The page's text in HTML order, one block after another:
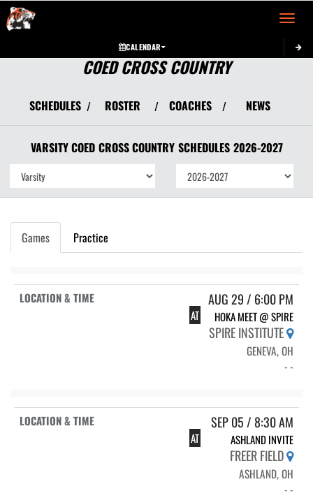
Toggle
CALENDAR
COED CROSS COUNTRY
SCHEDULES / ROSTER / COACHES / NEWS
VARSITY COED CROSS COUNTRY SCHEDULES 2026-2027
Games Practice
AUG 29 / 6:00 PM
AT HOKA MEET @ SPIRE
SPIRE INSTITUTE
GENEVA, OH
- -
SEP 05 / 8:30 AM
AT ASHLAND INVITE
FREER FIELD
ASHLAND, OH
- -